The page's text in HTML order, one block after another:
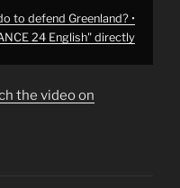
to defend Greenland? •
24 English" directly
the video on